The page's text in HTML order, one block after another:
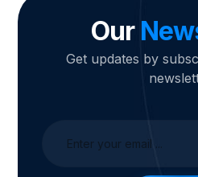
Our
Get updates by